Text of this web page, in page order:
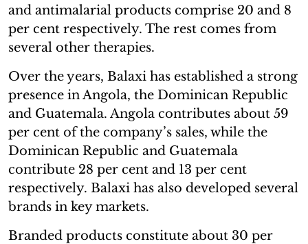
and antimalarial products comprise 20 and 8
per cent respectively. The rest comes from
several other therapies.
Over the years, Balaxi has established a strong
presence in Angola, the Dominican Republic
and Guatemala. Angola contributes about 59
per cent of the company’s sales, while the
Dominican Republic and Guatemala
contribute 28 per cent and 13 per cent
respectively. Balaxi has also developed several
brands in key markets.
Branded products constitute about 30 per